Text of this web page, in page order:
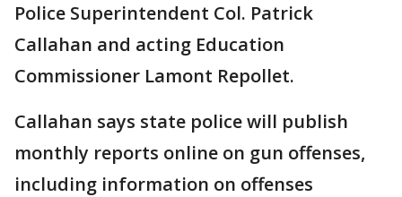
Police Superintendent Col. Patrick
Callahan and acting Education
Commissioner Lamont Repollet.
Callahan says state police will publish
monthly reports online on gun offenses,
including information on offenses